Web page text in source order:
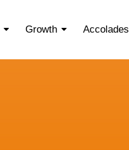
Growth Accolades